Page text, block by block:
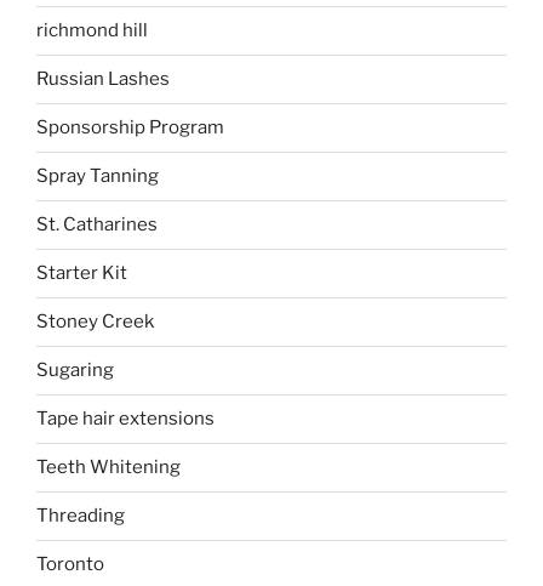
richmond hill
Russian Lashes
Sponsorship Program
Spray Tanning
St. Catharines
Starter Kit
Stoney Creek
Sugaring
Tape hair extensions
Teeth Whitening
Threading
Toronto